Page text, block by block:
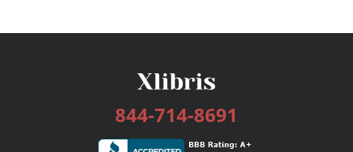
844-714-8691